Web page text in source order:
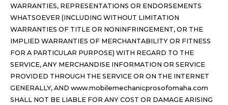
WARRANTIES, REPRESENTATIONS OR ENDORSEMENTS
WHATSOEVER (INCLUDING WITHOUT LIMITATION
WARRANTIES OF TITLE OR NONINFRINGEMENT, OR THE
IMPLIED WARRANTIES OF MERCHANTABILITY OR FITNESS
FOR A PARTICULAR PURPOSE) WITH REGARD TO THE
SERVICE, ANY MERCHANDISE INFORMATION OR SERVICE
PROVIDED THROUGH THE SERVICE OR ON THE INTERNET
GENERALLY, AND www.mobilemechanicprosofomaha.com
SHALL NOT BE LIABLE FOR ANY COST OR DAMAGE ARISING